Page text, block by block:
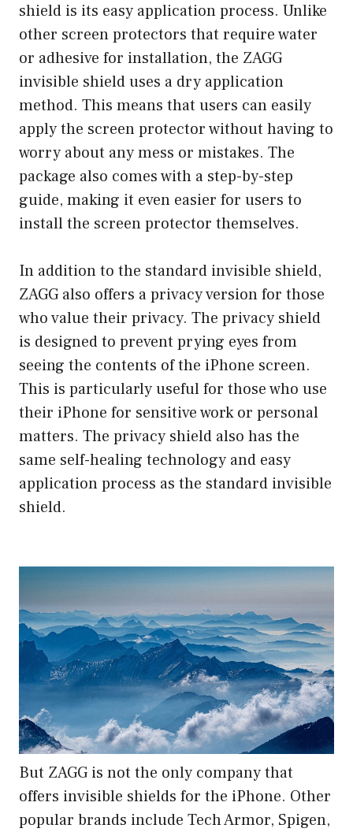
shield is its easy application process. Unlike
other screen protectors that require water
or adhesive for installation, the ZAGG
invisible shield uses a dry application
method. This means that users can easily
apply the screen protector without having to
worry about any mess or mistakes. The
package also comes with a step-by-step
guide, making it even easier for users to
install the screen protector themselves.
In addition to the standard invisible shield,
ZAGG also offers a privacy version for those
who value their privacy. The privacy shield
is designed to prevent prying eyes from
seeing the contents of the iPhone screen.
This is particularly useful for those who use
their iPhone for sensitive work or personal
matters. The privacy shield also has the
same self-healing technology and easy
application process as the standard invisible
shield.
But ZAGG is not the only company that
offers invisible shields for the iPhone. Other
popular brands include Tech Armor, Spigen,